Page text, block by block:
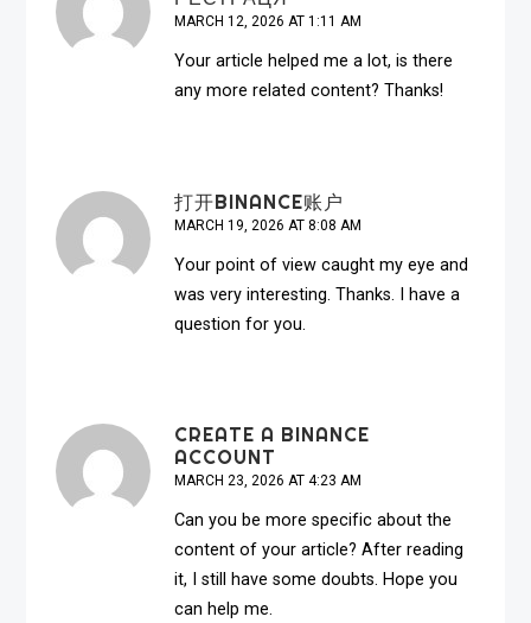
MARCH 12, 2026 AT 1:11 AM
Your article helped me a lot, is there
any more related content? Thanks!
打开BINANCE账户
MARCH 19, 2026 AT 8:08 AM
Your point of view caught my eye and
was very interesting. Thanks. I have a
question for you.
CREATE A BINANCE
ACCOUNT
MARCH 23, 2026 AT 4:23 AM
Can you be more specific about the
content of your article? After reading
it, I still have some doubts. Hope you
can help me.